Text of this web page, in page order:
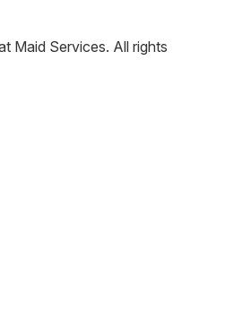
Maid Services. All rights